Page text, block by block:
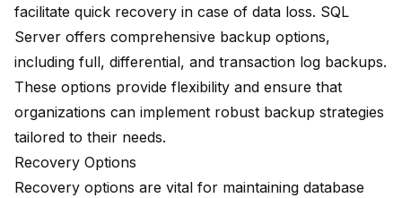
facilitate quick recovery in case of data loss. SQL
Server offers comprehensive backup options,
including full, differential, and transaction log backups.
These options provide flexibility and ensure that
organizations can implement robust backup strategies
tailored to their needs.
Recovery Options
Recovery options are vital for maintaining database